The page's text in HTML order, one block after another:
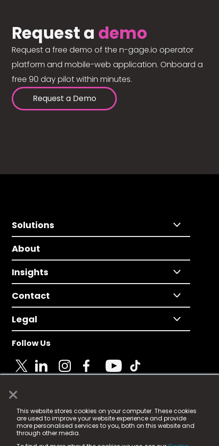
×
This website stores cookies on your computer. These cookies
are used to improve your website experience and provide
more personalised services to you, both on this website and
through other media.
Request a demo
Request a free demo of the n-gage.io operator
platform and mobile-web application. Onboard a
free 90 day pilot within minutes.
Request a Demo
Solutions
About
Insights
Contact
Legal
Follow Us
© 2025 Fame Media Tech Limited. n-gage.io is a
registered trademark.
Fame Media Tech (trading as n-gage.io) is registered
in England & Wales